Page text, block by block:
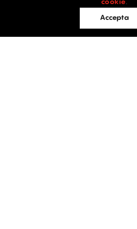
cookie.
Accepta